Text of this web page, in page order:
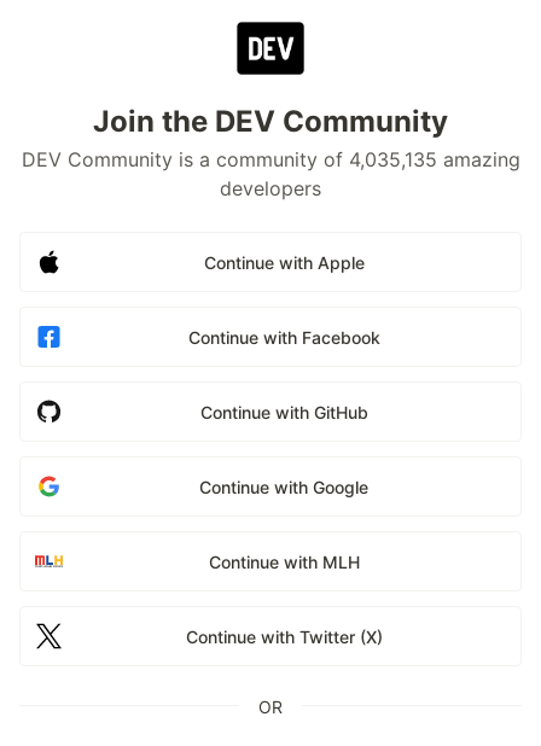
Join the DEV Community
DEV Community is a community of 4,035,135 amazing
developers
Continue with Apple
Continue with Facebook
Continue with GitHub
Continue with Google
Continue with MLH
Continue with Twitter (X)
OR